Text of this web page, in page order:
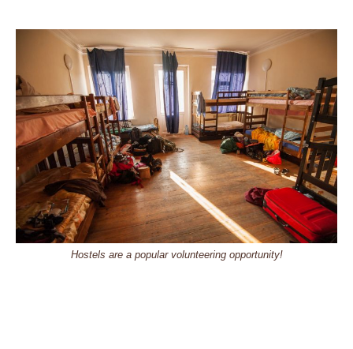
Hostels are a popular volunteering opportunity!